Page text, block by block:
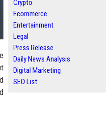
Crypto
Ecommerce
Entertainment
Legal
Press Release
Daily News Analysis
Digital Marketing
SEO List